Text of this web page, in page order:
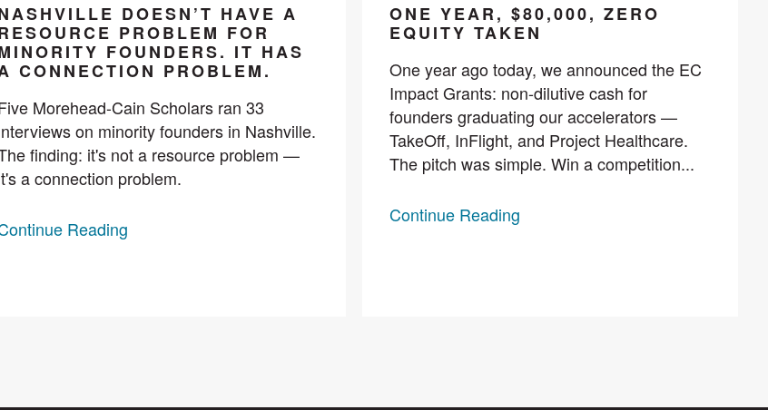
DOESN’T HAVE A
PROBLEM FOR
FOUNDERS. IT HAS
CONNECTION PROBLEM.
Morehead-Cain Scholars ran 33
on minority founders in Nashville.
finding: it's not a resource problem —
a connection problem.
Reading
ONE YEAR, $80,000, ZERO
EQUITY TAKEN
One year ago today, we announced the EC
Impact Grants: non-dilutive cash for
founders graduating our accelerators —
TakeOff, InFlight, and Project Healthcare.
The pitch was simple. Win a competition...
Continue Reading